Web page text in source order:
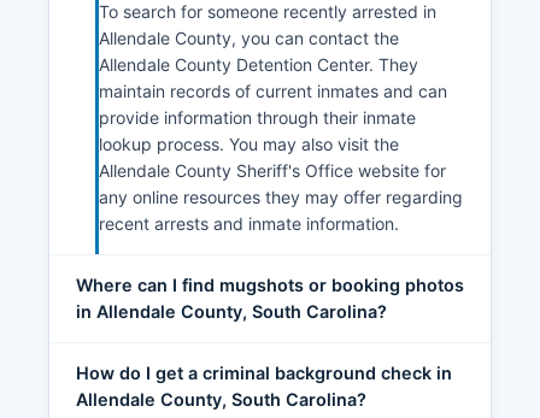
To search for someone recently arrested in
Allendale County, you can contact the
Allendale County Detention Center. They
maintain records of current inmates and can
provide information through their inmate
lookup process. You may also visit the
Allendale County Sheriff's Office website for
any online resources they may offer regarding
recent arrests and inmate information.
Where can I find mugshots or booking photos
in Allendale County, South Carolina?
How do I get a criminal background check in
Allendale County, South Carolina?